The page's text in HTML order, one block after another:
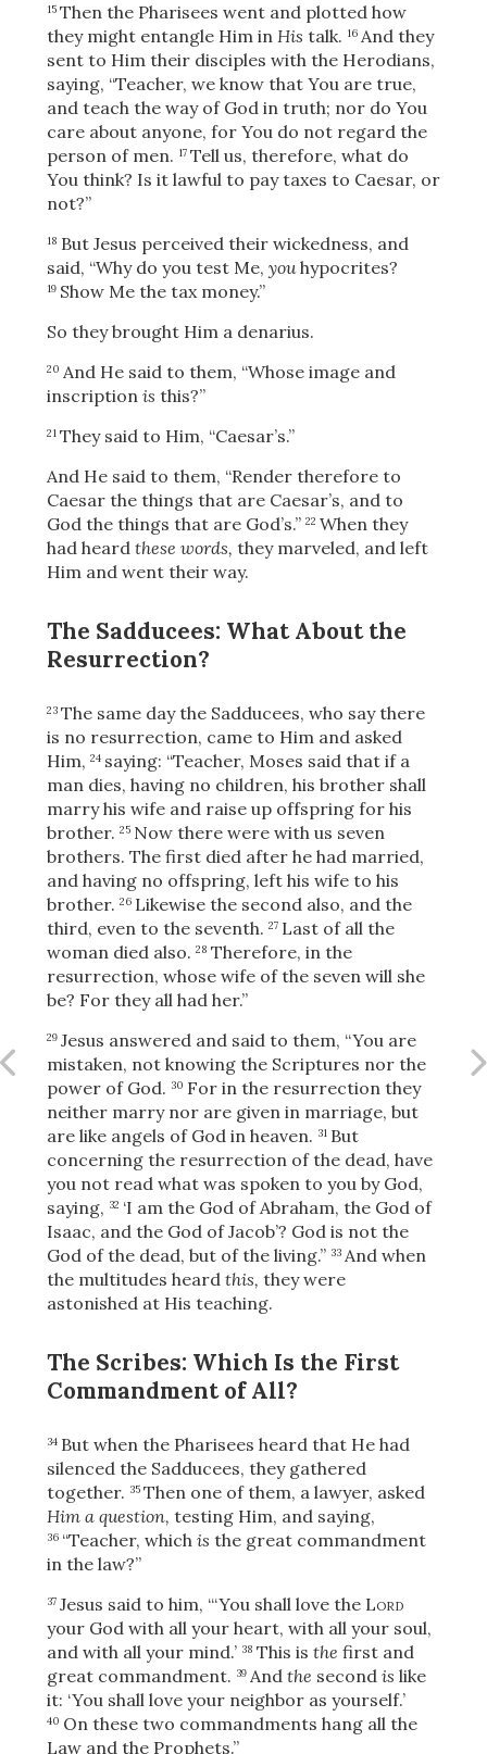
15 Then the Pharisees went and plotted how
they might entangle Him in His talk. 16 And they
sent to Him their disciples with the Herodians,
saying, “Teacher, we know that You are true,
and teach the way of God in truth; nor do You
care about anyone, for You do not regard the
person of men. 17 Tell us, therefore, what do
You think? Is it lawful to pay taxes to Caesar, or
not?”
18 But Jesus perceived their wickedness, and
said, “Why do you test Me, youhypocrites?
19 Show Me the tax money.”
So they brought Him a denarius.
20 And He said to them, “Whose image and
inscription is this?”
21 They said to Him, “Caesar’s.”
And He said to them, “Render therefore to
Caesar the things that are Caesar’s, and to
God the things that are God’s.” 22 When they
had heard these words, they marveled, and left
Him and went their way.
The Sadducees: What About the
Resurrection?
23 The same day the Sadducees, who say there
is no resurrection, came to Him and asked
Him, 24 saying: “Teacher, Moses said that if a
man dies, having no children, his brother shall
marry his wife and raise up offspring for his
brother. 25 Now there were with us seven
brothers. The first died after he had married,
and having no offspring, left his wife to his
brother. 26 Likewise the second also, and the
third, even to the seventh. 27 Last of all the
woman died also. 28 Therefore, in the
resurrection, whose wife of the seven will she
be? For they all had her.”
29 Jesus answered and said to them, “You are
mistaken, not knowing the Scriptures nor the
power of God. 30 For in the resurrection they
neither marry nor are given in marriage, but
are like angels of Godin heaven. 31 But
concerning the resurrection of the dead, have
you not read what was spoken to you by God,
saying, 32 ‘I am the God of Abraham, the God of
Isaac, and the God of Jacob’? God is not the
God of the dead, but of the living.” 33 And when
the multitudes heard this, they were
astonished at His teaching.
The Scribes: Which Is the First
Commandment of All?
34 But when the Pharisees heard that He had
silenced the Sadducees, they gathered
together. 35 Then one of them, a lawyer, asked
Him a question, testing Him, and saying,
36 “Teacher, which is the great commandment
in the law?”
37 Jesus said to him, “‘You shall love the Lord
your God with all your heart, with all your soul,
and with all your mind.’ 38 This is the first and
great commandment. 39 And the second is like
it: ‘You shall love your neighbor as yourself.’
40 On these two commandments hang all the
Law and the Prophets.”
OR
Upload Your Own
3 Download & Share!
Download
Share